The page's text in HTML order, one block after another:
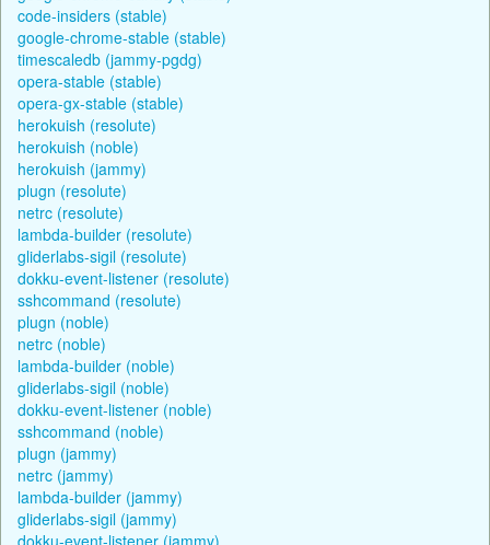
code-insiders (stable)
google-chrome-stable (stable)
timescaledb (jammy-pgdg)
opera-stable (stable)
opera-gx-stable (stable)
herokuish (resolute)
herokuish (noble)
herokuish (jammy)
plugn (resolute)
netrc (resolute)
lambda-builder (resolute)
gliderlabs-sigil (resolute)
dokku-event-listener (resolute)
sshcommand (resolute)
plugn (noble)
netrc (noble)
lambda-builder (noble)
gliderlabs-sigil (noble)
dokku-event-listener (noble)
sshcommand (noble)
plugn (jammy)
netrc (jammy)
lambda-builder (jammy)
gliderlabs-sigil (jammy)
dokku-event-listener (jammy)